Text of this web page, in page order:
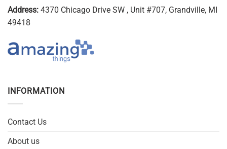
Address: 4370 Chicago Drive SW , Unit #707, Grandville, MI
49418
INFORMATION
Contact Us
About us